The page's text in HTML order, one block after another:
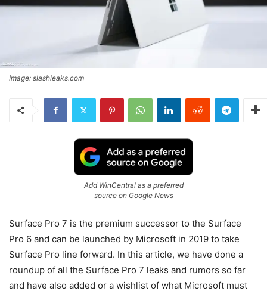
Image: slashleaks.com
Add WinCentral as a preferred
source on Google News
Surface Pro 7 is the premium successor to the Surface
Pro 6 and can be launched by Microsoft in 2019 to take
Surface Pro line forward. In this article, we have done a
roundup of all the Surface Pro 7 leaks and rumors so far
and have also added or a wishlist of what Microsoft must